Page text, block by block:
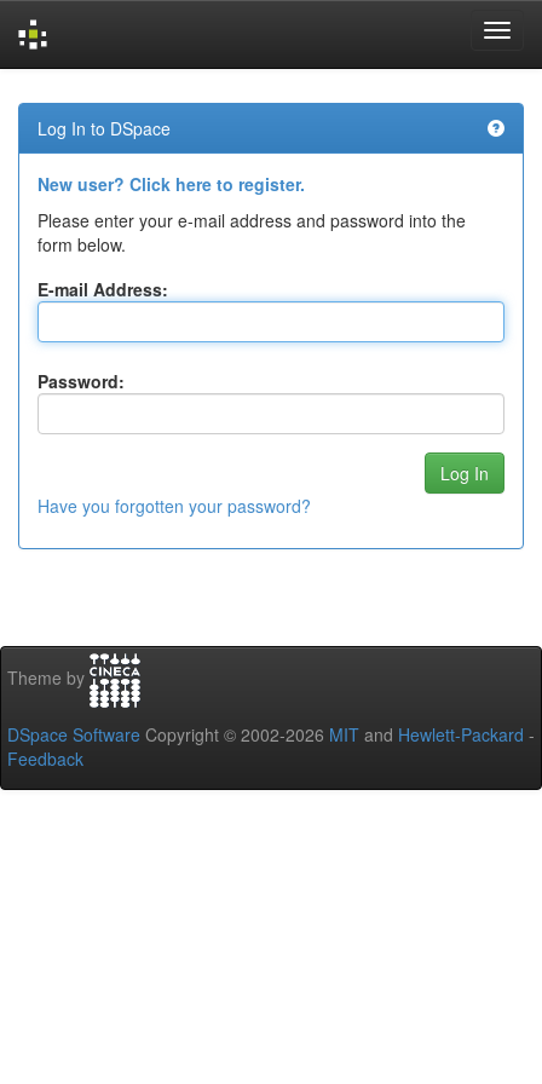
navigation
Log In to DSpace
New user? Click here to register.
Please enter your e-mail address and password into the
form below.
E-mail Address:
Password:
Have you forgotten your password?
Theme by
DSpace Software Copyright © 2002-2026 MIT and Hewlett-Packard -
Feedback